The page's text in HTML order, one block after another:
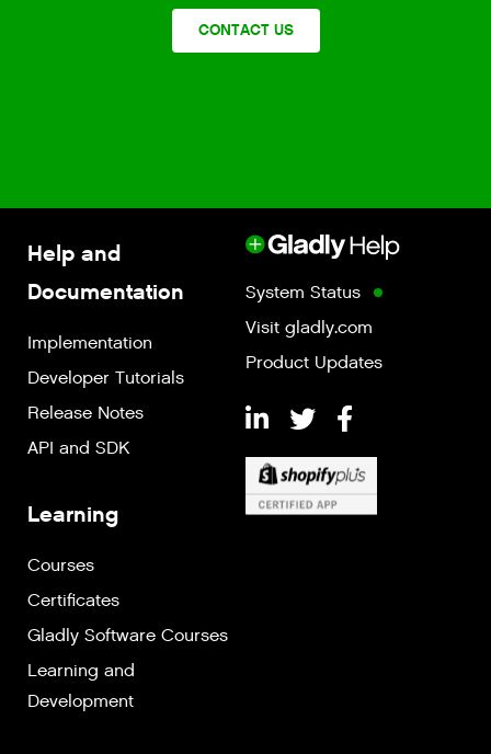
CONTACT US
Help and
Documentation
Implementation
Developer Tutorials
Release Notes
API and SDK
Learning
Courses
Certificates
Gladly Software Courses
Learning and
Development
System Status
Visit gladly.com
Product Updates